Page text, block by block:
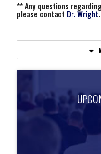
** Any questions
please contact Dr. Wright.
Find out